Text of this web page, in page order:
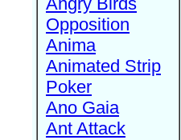
Opposition
Anima
Animated Strip
Poker
Ano Gaia
Ant Attack